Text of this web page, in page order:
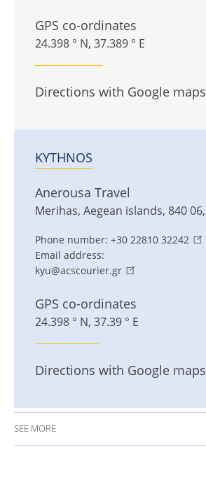
GPS co-ordinates
24.398 ° N, 37.389 ° E
Directions with Google maps
KYTHNOS
Anerousa Travel
Merihas, Aegean islands, 840 06,
Phone number: +30 22810 32242
Email address:
kyu@acscourier.gr
GPS co-ordinates
24.398 ° N, 37.39 ° E
Directions with Google maps
SEE MORE